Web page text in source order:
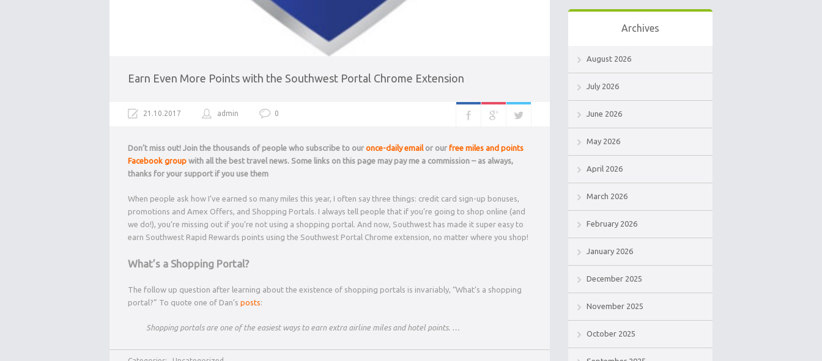
Earn Even More Points with the Southwest Portal Chrome Extension
21.10.2017 admin 0
Don’t miss out! Join the thousands of people who subscribe to our once-daily email or our free miles and points
Facebook group with all the best travel news. Some links on this page may pay me a commission – as always,
thanks for your support if you use them
When people ask how I’ve earned so many miles this year, I often say three things: credit card sign-up bonuses,
promotions and Amex Offers, and Shopping Portals. I always tell people that if you’re going to shop online (and
we do!), you’re missing out if you’re not using a shopping portal. And now, Southwest has made it super easy to
earn Southwest Rapid Rewards points using the Southwest Portal Chrome extension, no matter where you shop!
What’s a Shopping Portal?
The follow up question after learning about the existence of shopping portals is invariably, “What’s a shopping
portal?” To quote one of Dan’s posts:
Shopping portals are one of the easiest ways to earn extra airline miles and hotel points. …
Archives
August 2026
July 2026
June 2026
May 2026
April 2026
March 2026
February 2026
January 2026
December 2025
November 2025
October 2025